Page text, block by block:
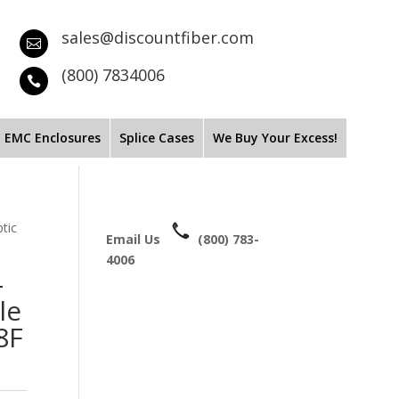
 sales@discountfiber.com
 (800) 7834006
EMC Enclosures Splice Cases We Buy Your Excess!
Email Us
(800) 783-
4006